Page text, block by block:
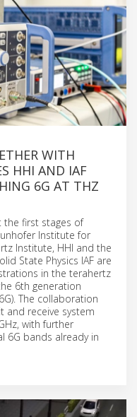
WITH
HHI AND IAF
6G AT THZ
the first stages of
Institute for
Institute, HHI and the
State Physics IAF are
in the terahertz
6th generation
The collaboration
and receive system
with further
6G bands already in